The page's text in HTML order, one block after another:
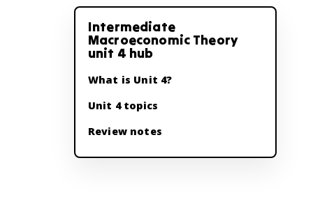
Intermediate
Macroeconomic Theory
unit 4 hub
What is Unit 4?
Unit 4 topics
Review notes